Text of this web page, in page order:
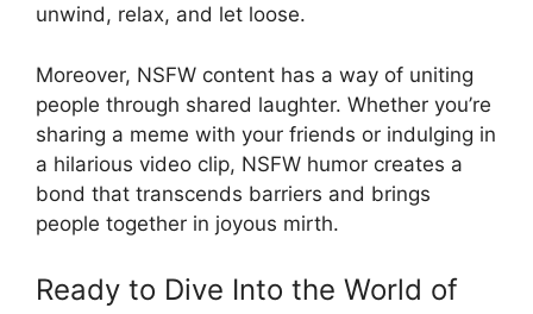
unwind, relax, and let loose.
Moreover, NSFW content has a way of uniting
people through shared laughter. Whether you’re
sharing a meme with your friends or indulging in
a hilarious video clip, NSFW humor creates a
bond that transcends barriers and brings
people together in joyous mirth.
Ready to Dive Into the World of